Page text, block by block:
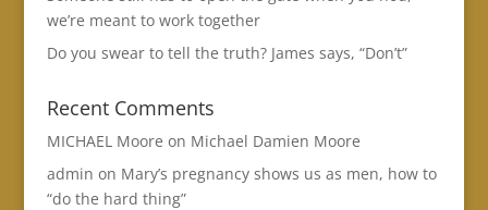
we’re meant to work together
Do you swear to tell the truth? James says, “Don’t”
Recent Comments
MICHAEL Moore on Michael Damien Moore
admin on Mary’s pregnancy shows us as men, how to
“do the hard thing”